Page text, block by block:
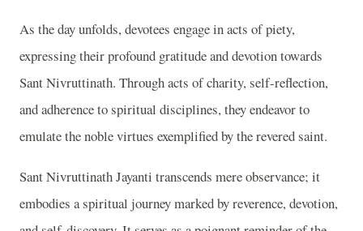
As the day unfolds, devotees engage in acts of piety,
expressing their profound gratitude and devotion towards
Sant Nivruttinath. Through acts of charity, self-reflection,
and adherence to spiritual disciplines, they endeavor to
emulate the noble virtues exemplified by the revered saint.
Sant Nivruttinath Jayanti transcends mere observance; it
embodies a spiritual journey marked by reverence, devotion,